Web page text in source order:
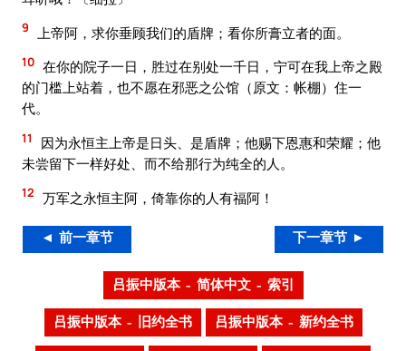
9 上帝阿，求你垂顾我们的盾牌；看你所膏立者的面。
10 在你的院子一日，胜过在别处一千日，宁可在我上帝之殿
的门槛上站着，也不愿在邪恶之公馆（原文：帐棚）住一
代。
11
因为永恒主上帝是日头、是盾牌；他赐下恩惠和荣耀；他
未尝留下一样好处、而不给那行为纯全的人。
12 万军之永恒主阿，倚靠你的人有福阿！
◄ 前一章节 下一章节 ►
吕振中版本 – 简体中文 – 索引
吕振中版本 – 旧约全书 吕振中版本 – 新约全书